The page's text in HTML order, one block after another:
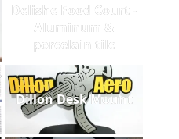
Delishe Food Court -
Aluminum &
porcelain tile
Dillon Desk Mount